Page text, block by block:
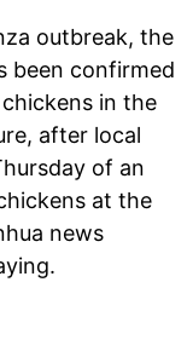
outbreak, the
been confirmed
in the
after local
of an
at the
news